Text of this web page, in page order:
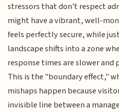
stressors that don't respect
might have a vibrant, well-
feels perfectly secure, while
landscape shifts into a zone
response times are slower and
This is the "boundary effect,"
mishaps happen because
invisible line between a